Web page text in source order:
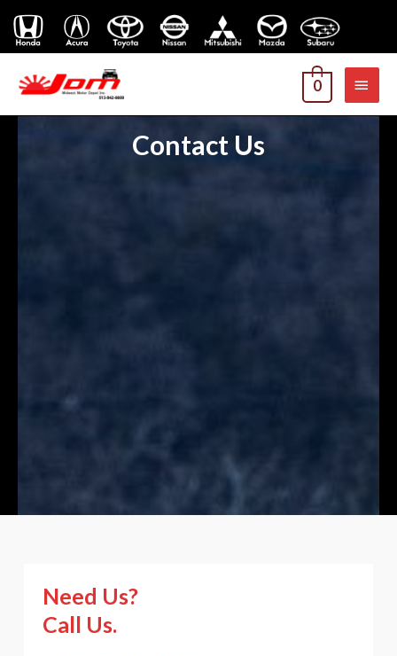
0
Contact Us
Need Us?
Call Us.